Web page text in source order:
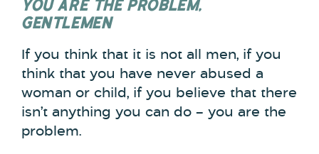
YOU ARE THE PROBLEM,
GENTLEMEN
If you think that it is not all men, if you
think that you have never abused a
woman or child, if you believe that there
isn’t anything you can do – you are the
problem.